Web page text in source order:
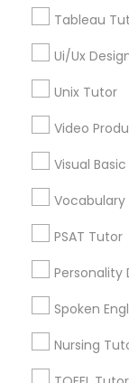
Marine
Matlab
Tableau
Ui/Ux
Unix Tutor
Video
Visual
PSAT Tutor
Personality
Spoken
Nursing
OAT Tutor
OAT Tutor in
Related
Language
Career
STEAM Courses
Arts & Crafts
Find Local